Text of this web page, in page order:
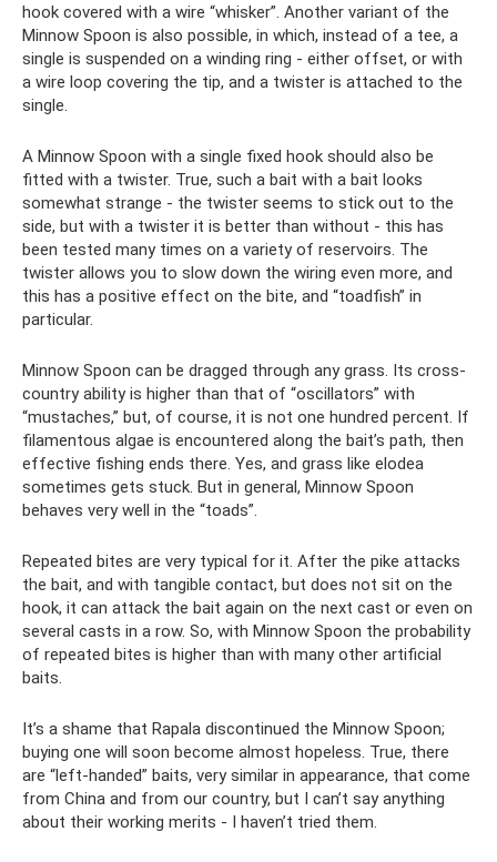
hook covered with a wire “whisker”. Another variant of the
Minnow Spoon is also possible, in which, instead of a tee, a
single is suspended on a winding ring - either offset, or with
a wire loop covering the tip, and a twister is attached to the
single.
A Minnow Spoon with a single fixed hook should also be
fitted with a twister. True, such a bait with a bait looks
somewhat strange - the twister seems to stick out to the
side, but with a twister it is better than without - this has
been tested many times on a variety of reservoirs. The
twister allows you to slow down the wiring even more, and
this has a positive effect on the bite, and “toadfish” in
particular.
Minnow Spoon can be dragged through any grass. Its cross-
country ability is higher than that of “oscillators” with
“mustaches,” but, of course, it is not one hundred percent. If
filamentous algae is encountered along the bait’s path, then
effective fishing ends there. Yes, and grass like elodea
sometimes gets stuck. But in general, Minnow Spoon
behaves very well in the “toads”.
Repeated bites are very typical for it. After the pike attacks
the bait, and with tangible contact, but does not sit on the
hook, it can attack the bait again on the next cast or even on
several casts in a row. So, with Minnow Spoon the probability
of repeated bites is higher than with many other artificial
baits.
It’s a shame that Rapala discontinued the Minnow Spoon;
buying one will soon become almost hopeless. True, there
are “left-handed” baits, very similar in appearance, that come
from China and from our country, but I can’t say anything
about their working merits - I haven’t tried them.